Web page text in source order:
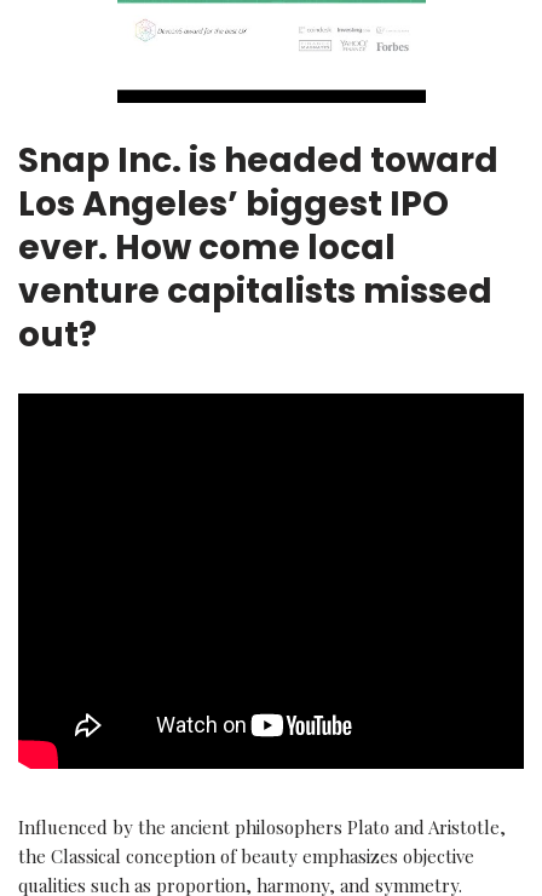
Snap Inc. is headed toward
Los Angeles’ biggest IPO
ever. How come local
venture capitalists missed
out?
Influenced by the ancient philosophers Plato and Aristotle,
the Classical conception of beauty emphasizes objective
qualities such as proportion, harmony, and symmetry.